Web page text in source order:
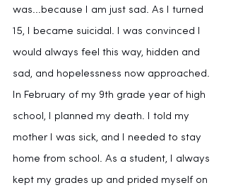
was...because I am just sad. As I turned
15, I became suicidal. I was convinced I
would always feel this way, hidden and
sad, and hopelessness now approached.
In February of my 9th grade year of high
school, I planned my death. I told my
mother I was sick, and I needed to stay
home from school. As a student, I always
kept my grades up and prided myself on